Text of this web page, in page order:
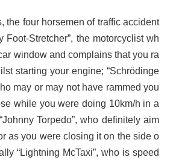
four horsemen of traffic accident
Foot-Stretcher”, the motorcyclist wh
window and complains that you ra
starting your engine; “Schrödinge
may or may not have rammed you
while you were doing 10km/h in a
Torpedo”, who definitely aim
as you were closing it on the side o
“Lightning McTaxi”, who is speed